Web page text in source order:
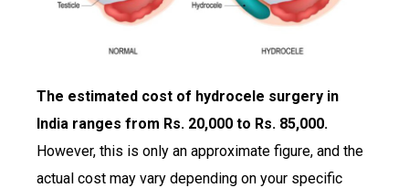
The estimated cost of hydrocele surgery in
India ranges from Rs. 20,000 to Rs. 85,000.
However, this is only an approximate figure, and the
actual cost may vary depending on your specific